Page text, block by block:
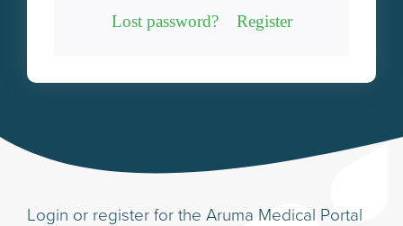
Lost password? Register
Login or register for the Aruma Medical Portal